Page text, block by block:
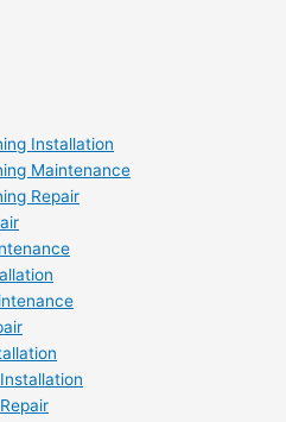
Installation
Maintenance
Repair